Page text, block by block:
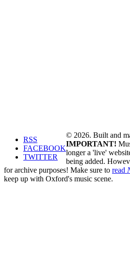
RSS
FACEBOOK
TWITTER
© 2026. Built and
IMPORTANT!
longer a 'live'
being added.
for archive purposes! Make sure to read
keep up with Oxford's music scene.